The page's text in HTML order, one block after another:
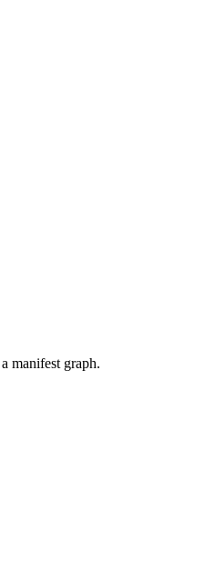
manifest graph.